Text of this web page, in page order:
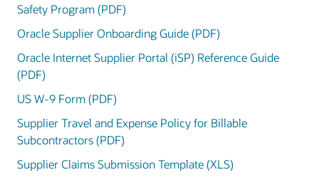
Safety Program (PDF)
Oracle Supplier Onboarding Guide (PDF)
Oracle Internet Supplier Portal (iSP) Reference Guide
(PDF)
US W-9 Form (PDF)
Supplier Travel and Expense Policy for Billable
Subcontractors (PDF)
Supplier Claims Submission Template (XLS)